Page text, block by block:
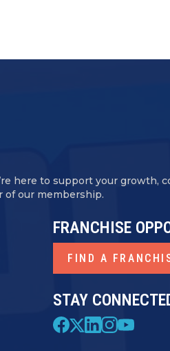
here to support your growth,
of our membership.
STAY
FRANCHISE
FIND A